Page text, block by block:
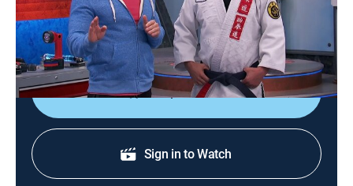
When Charlotte is challenged to a fight at school,
Captain Man and Kid Danger step in to try and help
Charlotte defend herself.
Shop DIRECTV
Sign in to Watch